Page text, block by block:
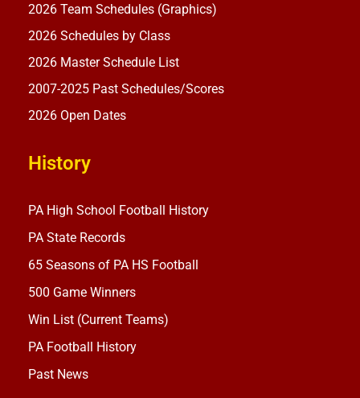
2026 Team Schedules (Graphics)
2026 Schedules by Class
2026 Master Schedule List
2007-2025 Past Schedules/Scores
2026 Open Dates
History
PA High School Football History
PA State Records
65 Seasons of PA HS Football
500 Game Winners
Win List (Current Teams)
PA Football History
Past News